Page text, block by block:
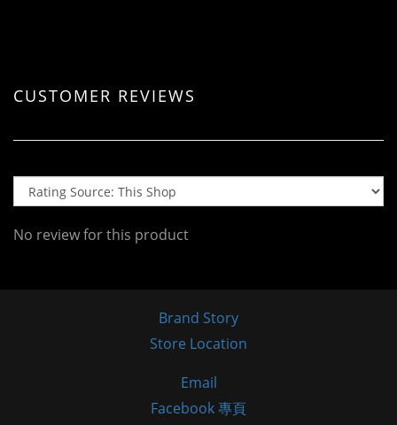
CUSTOMER REVIEWS
No review for this product
Brand Story
Store Location
Email
Facebook 專頁